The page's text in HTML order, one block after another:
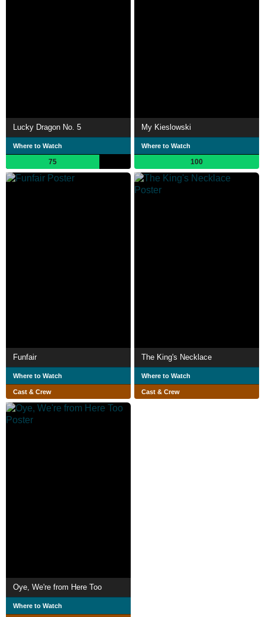
Lucky Dragon No. 5
Where to Watch
75
My Kieslowski
Where to Watch
100
Funfair
Where to Watch
Cast & Crew
The King's Necklace
Where to Watch
Cast & Crew
Oye, We're from Here Too
Where to Watch